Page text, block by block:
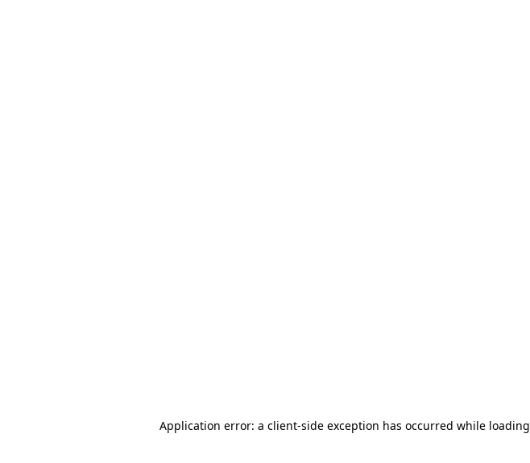
Application error: a client-side exception has occurred while loading